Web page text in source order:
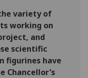
variety of
working on
and
scientific
figurines have
Chancellor's